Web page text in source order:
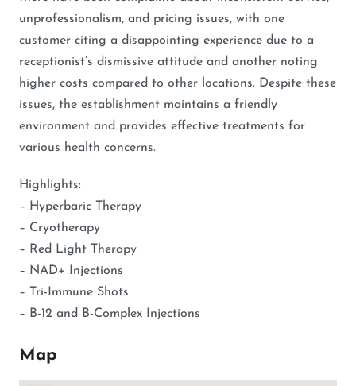
unprofessionalism, and pricing issues, with one
customer citing a disappointing experience due to a
receptionist’s dismissive attitude and another noting
higher costs compared to other locations. Despite these
issues, the establishment maintains a friendly
environment and provides effective treatments for
various health concerns.
Highlights:
– Hyperbaric Therapy
– Cryotherapy
– Red Light Therapy
– NAD+ Injections
– Tri-Immune Shots
– B-12 and B-Complex Injections
Map